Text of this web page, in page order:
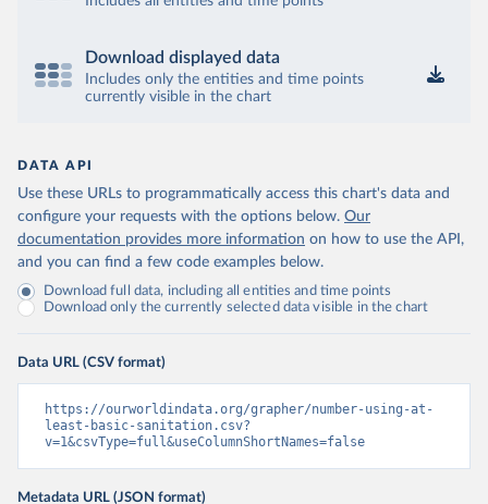
Download displayed data
Includes only the entities and time points
currently visible in the chart
DATA API
Use these URLs to programmatically access this chart's data and
configure your requests with the options below. Our
documentation provides more information on how to use the API,
and you can find a few code examples below.
Download full data, including all entities and time points
Download only the currently selected data visible in the chart
Data URL (CSV format)
https://ourworldindata.org/grapher/number-using-at-
least-basic-sanitation.csv?
v=1&csvType=full&useColumnShortNames=false
Metadata URL (JSON format)